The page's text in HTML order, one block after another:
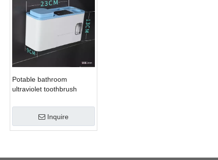
Potable bathroom
ultraviolet toothbrush
Inquire